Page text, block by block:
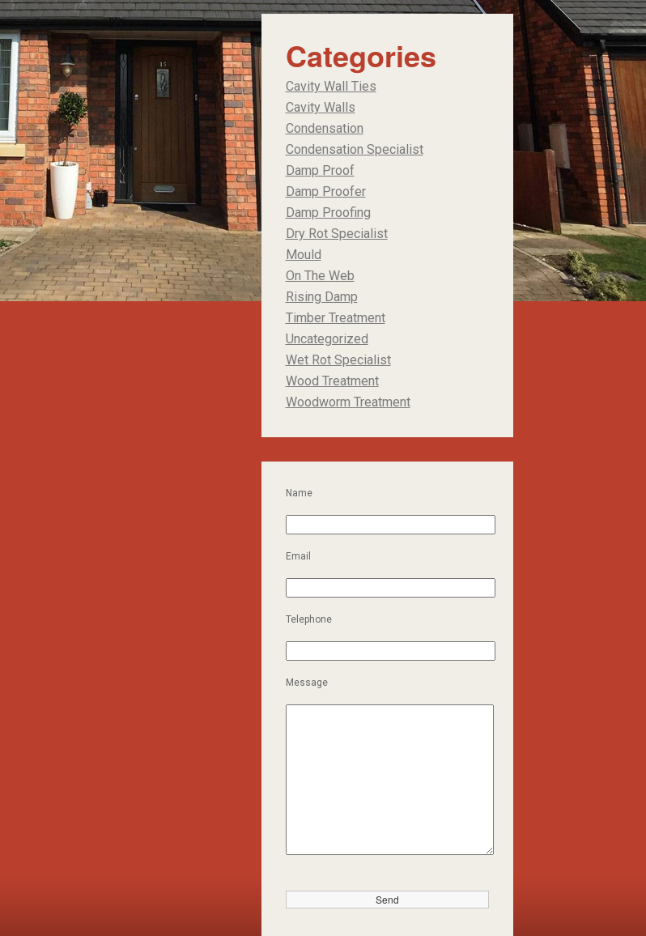
Categories
Cavity Wall Ties
Cavity Walls
Condensation
Condensation Specialist
Damp Proof
Damp Proofer
Damp Proofing
Dry Rot Specialist
Mould
On The Web
Rising Damp
Timber Treatment
Uncategorized
Wet Rot Specialist
Wood Treatment
Woodworm Treatment
Name
Email
Telephone
Message